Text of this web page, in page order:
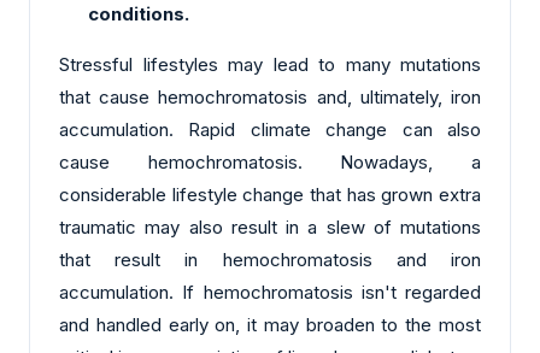
conditions.
Stressful lifestyles may lead to many mutations
that cause hemochromatosis and, ultimately, iron
accumulation. Rapid climate change can also
cause hemochromatosis. Nowadays, a
considerable lifestyle change that has grown extra
traumatic may also result in a slew of mutations
that result in hemochromatosis and iron
accumulation. If hemochromatosis isn't regarded
and handled early on, it may broaden to the most